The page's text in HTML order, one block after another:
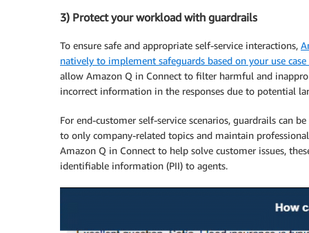
3) Protect your workload with guardrails
To ensure safe and appropriate self-service interactions,
natively to implement safeguards based on your use
allow Amazon Q in Connect to filter harmful and
incorrect information in the responses due to potential
For end-customer self-service scenarios, guardrails can
to only company-related topics and maintain
Amazon Q in Connect to help solve customer issues,
identifiable information (PII) to agents.